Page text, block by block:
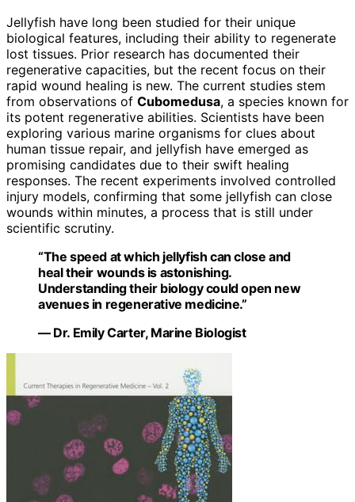
Jellyfish have long been studied for their unique
biological features, including their ability to regenerate
lost tissues. Prior research has documented their
regenerative capacities, but the recent focus on their
rapid wound healing is new. The current studies stem
from observations of Cubomedusa, a species known for
its potent regenerative abilities. Scientists have been
exploring various marine organisms for clues about
human tissue repair, and jellyfish have emerged as
promising candidates due to their swift healing
responses. The recent experiments involved controlled
injury models, confirming that some jellyfish can close
wounds within minutes, a process that is still under
scientific scrutiny.
“The speed at which jellyfish can close and
heal their wounds is astonishing.
Understanding their biology could open new
avenues in regenerative medicine.”
— Dr. Emily Carter, Marine Biologist